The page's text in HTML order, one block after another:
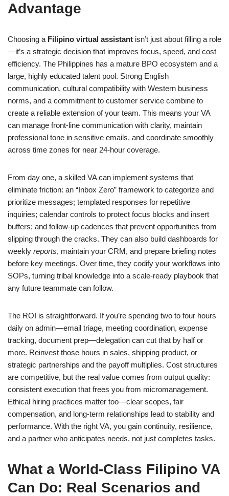
Advantage
Choosing a Filipino virtual assistant isn’t just about filling a role
—it’s a strategic decision that improves focus, speed, and cost
efficiency. The Philippines has a mature BPO ecosystem and a
large, highly educated talent pool. Strong English
communication, cultural compatibility with Western business
norms, and a commitment to customer service combine to
create a reliable extension of your team. This means your VA
can manage front-line communication with clarity, maintain
professional tone in sensitive emails, and coordinate smoothly
across time zones for near 24-hour coverage.
From day one, a skilled VA can implement systems that
eliminate friction: an “Inbox Zero” framework to categorize and
prioritize messages; templated responses for repetitive
inquiries; calendar controls to protect focus blocks and insert
buffers; and follow-up cadences that prevent opportunities from
slipping through the cracks. They can also build dashboards for
weekly reports, maintain your CRM, and prepare briefing notes
before key meetings. Over time, they codify your workflows into
SOPs, turning tribal knowledge into a scale-ready playbook that
any future teammate can follow.
The ROI is straightforward. If you’re spending two to four hours
daily on admin—email triage, meeting coordination, expense
tracking, document prep—delegation can cut that by half or
more. Reinvest those hours in sales, shipping product, or
strategic partnerships and the payoff multiplies. Cost structures
are competitive, but the real value comes from output quality:
consistent execution that frees you from micromanagement.
Ethical hiring practices matter too—clear scopes, fair
compensation, and long-term relationships lead to stability and
performance. With the right VA, you gain continuity, resilience,
and a partner who anticipates needs, not just completes tasks.
What a World-Class Filipino VA
Can Do: Real Scenarios and